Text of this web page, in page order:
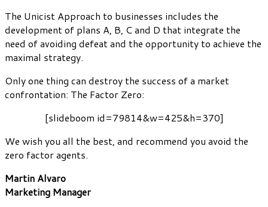
The Unicist Approach to businesses includes the
development of plans A, B, C and D that integrate the
need of avoiding defeat and the opportunity to achieve the
maximal strategy.
Only one thing can destroy the success of a market
confrontation: The Factor Zero:
[slideboom id=79814&w=425&h=370]
We wish you all the best, and recommend you avoid the
zero factor agents.
Martin Alvaro
Marketing Manager